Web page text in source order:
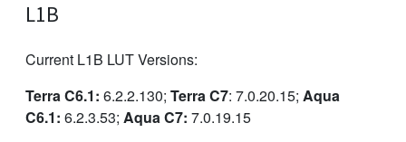
L1B
Current L1B LUT Versions:
Terra C6.1: 6.2.2.130; Terra C7: 7.0.20.15; Aqua
C6.1: 6.2.3.53; Aqua C7: 7.0.19.15